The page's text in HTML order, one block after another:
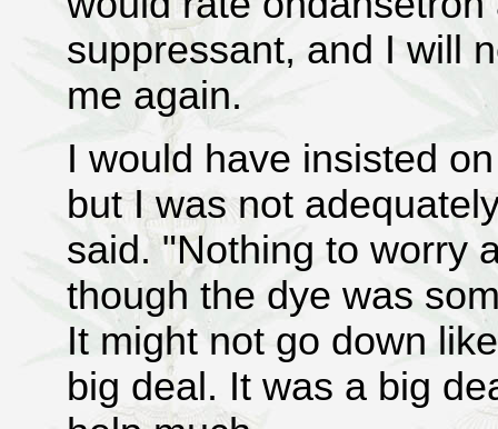
suppressant, and I will
me again.
I would have insisted
but I was not
said. "Nothing to worry
though the dye was
It might not go down
big deal. It was a big